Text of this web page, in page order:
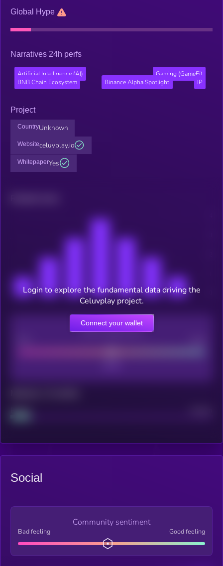
Global Hype
Narratives 24h perfs
Artificial Intelligence (AI)
Gaming (GameFi)
BNB Chain Ecosystem
Binance Alpha Spotlight IP
Project
CountryUnknown
Websiteceluvplay.io
WhitepaperYes
CEX Listing score
Project
Login to explore the fundamental data driving the
Celuvplay project.
Connect your wallet
Social
Community sentiment
Bad feeling Good feeling